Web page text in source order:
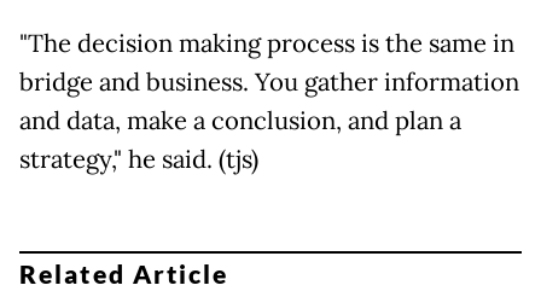
"The decision making process is the same in
bridge and business. You gather information
and data, make a conclusion, and plan a
strategy," he said. (tjs)
Related Article